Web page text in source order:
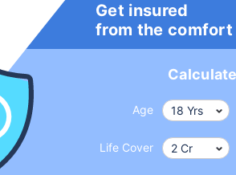
Get insured
from the comfort
Age
Life Cover